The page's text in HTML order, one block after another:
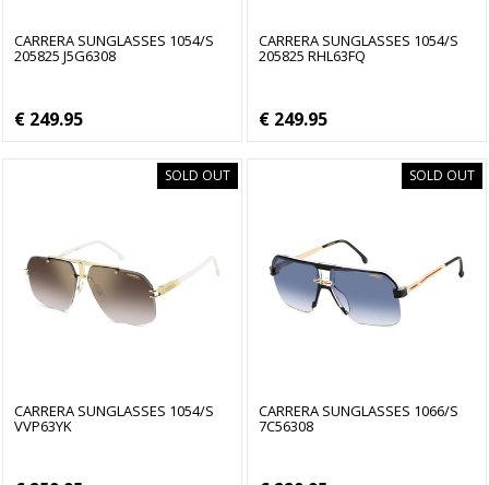
CARRERA SUNGLASSES 1054/S
205825 J5G6308
€ 249.95
CARRERA SUNGLASSES 1054/S
205825 RHL63FQ
€ 249.95
SOLD OUT
CARRERA SUNGLASSES 1054/S
VVP63YK
SOLD OUT
CARRERA SUNGLASSES 1066/S
7C56308